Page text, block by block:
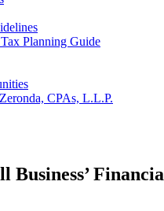
Planning Guide
CPAs, L.L.P.
Business’